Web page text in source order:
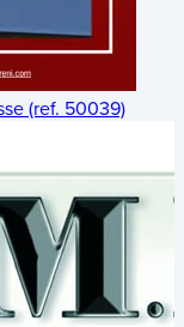
(ref. 50039)